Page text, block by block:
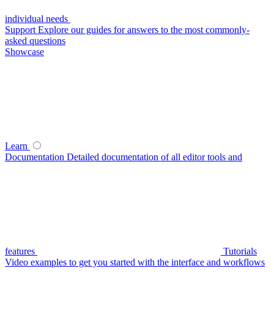
individual needs
Support Explore our guides for answers to the most commonly-
asked questions
Showcase
Learn
Documentation Detailed documentation of all editor tools and
features
Tutorials
Video examples to get you started with the interface and workflows